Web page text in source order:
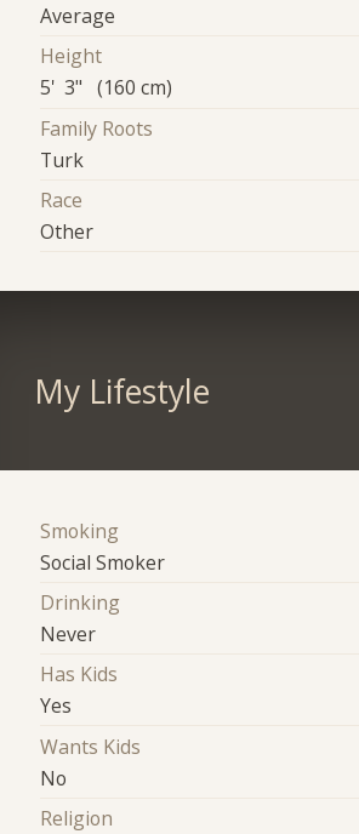
Average
Height
5' 3" (160 cm)
Family Roots
Turk
Race
Other
My Lifestyle
Smoking
Social Smoker
Drinking
Never
Has Kids
Yes
Wants Kids
No
Religion